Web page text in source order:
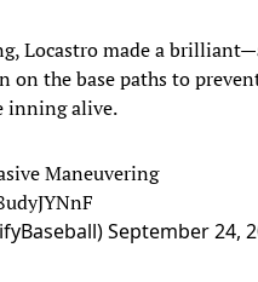
Locastro made a
on the base paths to
inning alive.
Maneuvering
September 24,